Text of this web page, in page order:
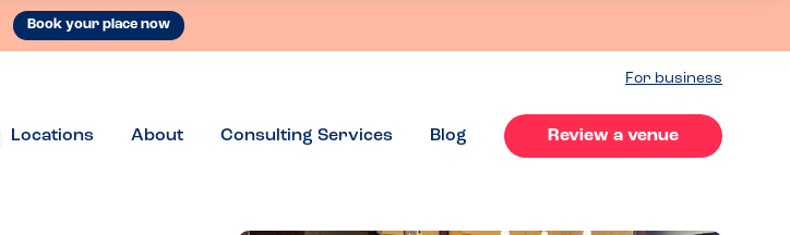
Book your place now
For business
Locations About Consulting Services Blog Review a venue